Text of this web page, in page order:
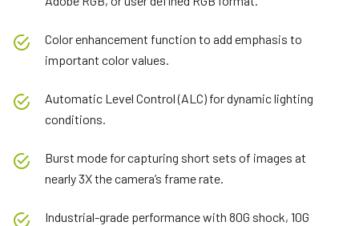
Color enhancement function to add emphasis to
important color values.
Automatic Level Control (ALC) for dynamic lighting
conditions.
Burst mode for capturing short sets of images at
nearly 3X the camera’s frame rate.
Industrial-grade performance with 80G shock, 10G